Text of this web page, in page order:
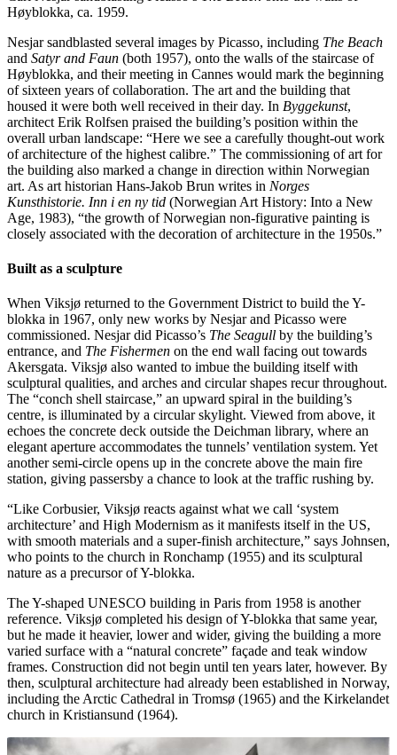
Høyblokka, ca. 1959.
Nesjar sandblasted several images by Picasso, including The Beach
and Satyr and Faun (both 1957), onto the walls of the staircase of
Høyblokka, and their meeting in Cannes would mark the beginning
of sixteen years of collaboration. The art and the building that
housed it were both well received in their day. In Byggekunst,
architect Erik Rolfsen praised the building’s position within the
overall urban landscape: “Here we see a carefully thought-out work
of architecture of the highest calibre.” The commissioning of art for
the building also marked a change in direction within Norwegian
art. As art historian Hans-Jakob Brun writes in Norges
Kunsthistorie. Inn i en ny tid (Norwegian Art History: Into a New
Age, 1983), “the growth of Norwegian non-figurative painting is
closely associated with the decoration of architecture in the 1950s.”
Built as a sculpture
When Viksjø returned to the Government District to build the Y-
blokka in 1967, only new works by Nesjar and Picasso were
commissioned. Nesjar did Picasso’s The Seagull by the building’s
entrance, and The Fishermen on the end wall facing out towards
Akersgata. Viksjø also wanted to imbue the building itself with
sculptural qualities, and arches and circular shapes recur throughout.
The “conch shell staircase,” an upward spiral in the building’s
centre, is illuminated by a circular skylight. Viewed from above, it
echoes the concrete deck outside the Deichman library, where an
elegant aperture accommodates the tunnels’ ventilation system. Yet
another semi-circle opens up in the concrete above the main fire
station, giving passersby a chance to look at the traffic rushing by.
“Like Corbusier, Viksjø reacts against what we call ‘system
architecture’ and High Modernism as it manifests itself in the US,
with smooth materials and a super-finish architecture,” says Johnsen,
who points to the church in Ronchamp (1955) and its sculptural
nature as a precursor of Y-blokka.
The Y-shaped UNESCO building in Paris from 1958 is another
reference. Viksjø completed his design of Y-blokka that same year,
but he made it heavier, lower and wider, giving the building a more
varied surface with a “natural concrete” façade and teak window
frames. Construction did not begin until ten years later, however. By
then, sculptural architecture had already been established in Norway,
including the Arctic Cathedral in Tromsø (1965) and the Kirkelandet
church in Kristiansund (1964).